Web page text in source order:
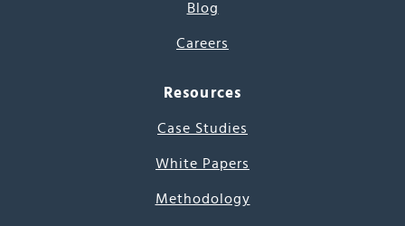
Blog
Careers
Resources
Case Studies
White Papers
Methodology